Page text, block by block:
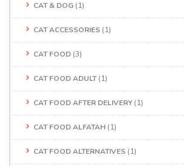
CAT & DOG (1)
CAT ACCESSORIES (1)
CAT FOOD (3)
CAT FOOD ADULT(1)
CAT FOOD AFTER DELIVERY (1)
CAT FOOD ALFATAH (1)
CAT FOOD ALTERNATIVES (1)